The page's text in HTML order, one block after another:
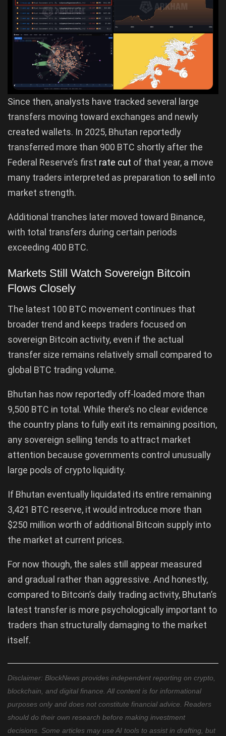
Since then, analysts have tracked several large
transfers moving toward exchanges and newly
created wallets. In 2025, Bhutan reportedly
transferred more than 900 BTC shortly after the
Federal Reserve’s first rate cut of that year, a move
many traders interpreted as preparation to sell into
market strength.
Additional tranches later moved toward Binance,
with total transfers during certain periods
exceeding 400 BTC.
Markets Still Watch Sovereign Bitcoin
Flows Closely
The latest 100 BTC movement continues that
broader trend and keeps traders focused on
sovereign Bitcoin activity, even if the actual
transfer size remains relatively small compared to
global BTC trading volume.
Bhutan has now reportedly off-loaded more than
9,500 BTC in total. While there’s no clear evidence
the country plans to fully exit its remaining position,
any sovereign selling tends to attract market
attention because governments control unusually
large pools of crypto liquidity.
If Bhutan eventually liquidated its entire remaining
3,421 BTC reserve, it would introduce more than
$250 million worth of additional Bitcoin supply into
the market at current prices.
For now though, the sales still appear measured
and gradual rather than aggressive. And honestly,
compared to Bitcoin’s daily trading activity, Bhutan’s
latest transfer is more psychologically important to
traders than structurally damaging to the market
itself.
Disclaimer: BlockNews provides independent reporting on crypto,
blockchain, and digital finance. All content is for informational
purposes only and does not constitute financial advice. Readers
should do their own research before making investment
decisions. Some articles may use AI tools to assist in drafting, but